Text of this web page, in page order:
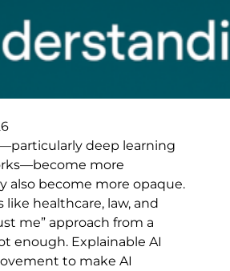
deep learning
more
also become more opaque.
like healthcare, law, and
me” approach from a
enough. Explainable AI
to make AI